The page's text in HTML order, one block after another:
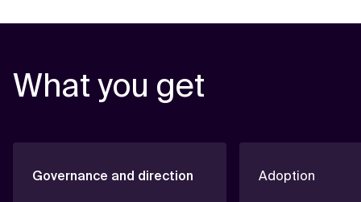
What you get
Governance and direction Adoption